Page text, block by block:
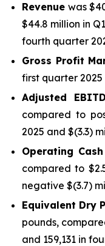
Revenue was
$44.8 million in
fourth quarter
Gross Profit
first quarter
Adjusted
compared to
2025 and $(3.3)
Operating
compared to
negative $(3.7)
Equivalent Dry
pounds,
and 159,131 in